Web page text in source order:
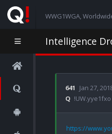
WWG1WGA,
Intelligence
641
Jan 27,
Q !UW.yye1fxo
https://